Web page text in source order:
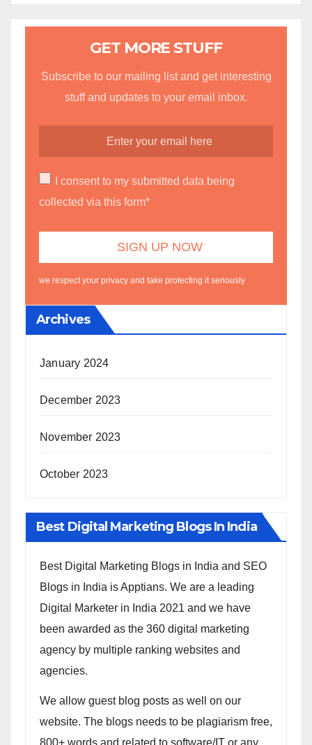
GET MORE STUFF
Subscribe to our mailing list and get interesting
stuff and updates to your email inbox.
I consent to my submitted data being
collected via this form*
we respect your privacy and take protecting it seriously
Archives
January 2024
December 2023
November 2023
October 2023
Best Digital Marketing Blogs In India
Best Digital Marketing Blogs in India and SEO
Blogs in India is Apptians. We are a leading
Digital Marketer in India 2021 and we have
been awarded as the 360 digital marketing
agency by multiple ranking websites and
agencies.
We allow guest blog posts as well on our
website. The blogs needs to be plagiarism free,
800+ words and related to software/IT or any